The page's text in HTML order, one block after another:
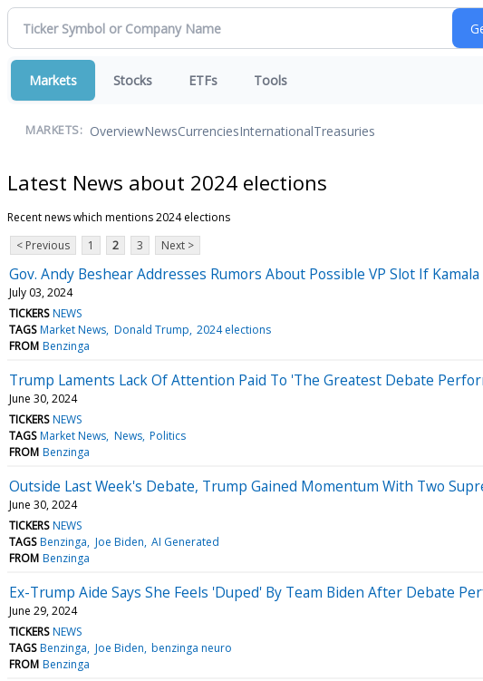
Markets Stocks ETFs Tools
MARKETS: OverviewNewsCurrenciesInternationalTreasuries
Latest News about 2024 elections
Recent news which mentions 2024 elections
< Previous
1 2 3 Next >
Gov. Andy Beshear Addresses Rumors About Possible VP Slot If
July 03, 2024
TICKERS NEWS
TAGS Market News Donald Trump 2024 elections
FROM Benzinga
Trump Laments Lack Of Attention Paid To 'The Greatest Debate
June 30, 2024
TICKERS NEWS
TAGS Market News News Politics
FROM Benzinga
Outside Last Week's Debate, Trump Gained Momentum With Two
June 30, 2024
TICKERS NEWS
TAGS Benzinga Joe Biden AI Generated
FROM Benzinga
Ex-Trump Aide Says She Feels 'Duped' By Team Biden After Debate
June 29, 2024
TICKERS NEWS
TAGS Benzinga Joe Biden benzinga neuro
FROM Benzinga